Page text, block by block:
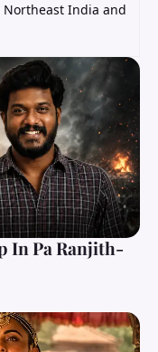
India and
In Pa Ranjith-